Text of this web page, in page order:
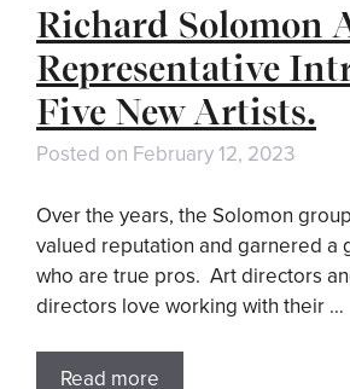
Richard Solomon
Representative
Five New Artists.
Posted on February 12, 2023
Over the years, the Solomon
valued reputation and garnered a
who are true pros. Art directors
directors love working with their …
Read more